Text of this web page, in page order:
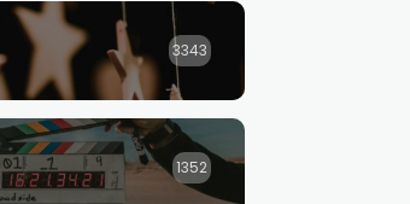
3343
1352